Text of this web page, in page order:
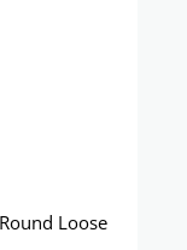
Loose